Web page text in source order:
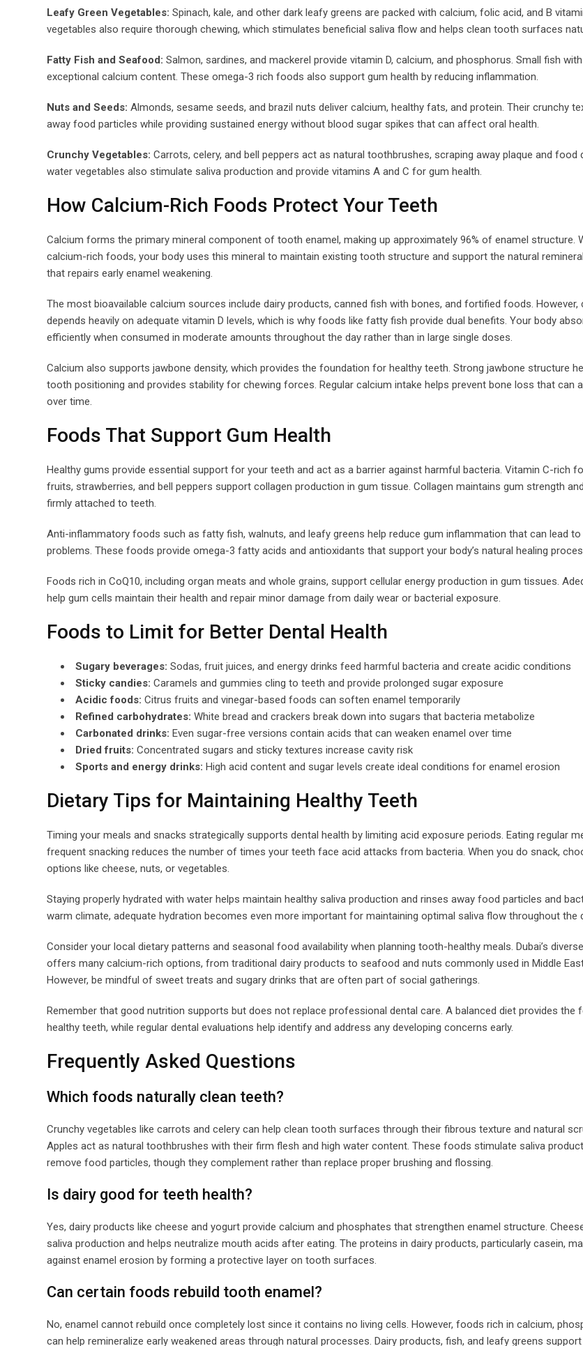
Leafy Green Vegetables: Spinach, kale, and other dark leafy greens are packed with calcium, folic acid, and B
vegetables also require thorough chewing, which stimulates beneficial saliva flow and helps clean tooth surfaces
Fatty Fish and Seafood: Salmon, sardines, and mackerel provide vitamin D, calcium, and phosphorus. Small fish
exceptional calcium content. These omega-3 rich foods also support gum health by reducing inflammation.
Nuts and Seeds: Almonds, sesame seeds, and brazil nuts deliver calcium, healthy fats, and protein. Their crunchy
away food particles while providing sustained energy without blood sugar spikes that can affect oral health.
Crunchy Vegetables: Carrots, celery, and bell peppers act as natural toothbrushes, scraping away plaque and food
water vegetables also stimulate saliva production and provide vitamins A and C for gum health.
How Calcium-Rich Foods Protect Your Teeth
Calcium forms the primary mineral component of tooth enamel, making up approximately 96% of enamel structure.
calcium-rich foods, your body uses this mineral to maintain existing tooth structure and support the natural
that repairs early enamel weakening.
The most bioavailable calcium sources include dairy products, canned fish with bones, and fortified foods. However,
depends heavily on adequate vitamin D levels, which is why foods like fatty fish provide dual benefits. Your body
efficiently when consumed in moderate amounts throughout the day rather than in large single doses.
Calcium also supports jawbone density, which provides the foundation for healthy teeth. Strong jawbone structure
tooth positioning and provides stability for chewing forces. Regular calcium intake helps prevent bone loss that can
over time.
Foods That Support Gum Health
Healthy gums provide essential support for your teeth and act as a barrier against harmful bacteria. Vitamin C-rich
fruits, strawberries, and bell peppers support collagen production in gum tissue. Collagen maintains gum strength
firmly attached to teeth.
Anti-inflammatory foods such as fatty fish, walnuts, and leafy greens help reduce gum inflammation that can lead
problems. These foods provide omega-3 fatty acids and antioxidants that support your body’s natural healing
Foods rich in CoQ10, including organ meats and whole grains, support cellular energy production in gum tissues.
help gum cells maintain their health and repair minor damage from daily wear or bacterial exposure.
Foods to Limit for Better Dental Health
Sugary beverages: Sodas, fruit juices, and energy drinks feed harmful bacteria and create acidic conditions
Sticky candies: Caramels and gummies cling to teeth and provide prolonged sugar exposure
Acidic foods: Citrus fruits and vinegar-based foods can soften enamel temporarily
Refined carbohydrates: White bread and crackers break down into sugars that bacteria metabolize
Carbonated drinks: Even sugar-free versions contain acids that can weaken enamel over time
Dried fruits: Concentrated sugars and sticky textures increase cavity risk
Sports and energy drinks: High acid content and sugar levels create ideal conditions for enamel erosion
Dietary Tips for Maintaining Healthy Teeth
Timing your meals and snacks strategically supports dental health by limiting acid exposure periods. Eating regular
frequent snacking reduces the number of times your teeth face acid attacks from bacteria. When you do snack,
options like cheese, nuts, or vegetables.
Staying properly hydrated with water helps maintain healthy saliva production and rinses away food particles and
warm climate, adequate hydration becomes even more important for maintaining optimal saliva flow throughout the
Consider your local dietary patterns and seasonal food availability when planning tooth-healthy meals. Dubai’s
offers many calcium-rich options, from traditional dairy products to seafood and nuts commonly used in Middle
However, be mindful of sweet treats and sugary drinks that are often part of social gatherings.
Remember that good nutrition supports but does not replace professional dental care. A balanced diet provides the
healthy teeth, while regular dental evaluations help identify and address any developing concerns early.
Frequently Asked Questions
Which foods naturally clean teeth?
Crunchy vegetables like carrots and celery can help clean tooth surfaces through their fibrous texture and natural
Apples act as natural toothbrushes with their firm flesh and high water content. These foods stimulate saliva
remove food particles, though they complement rather than replace proper brushing and flossing.
Is dairy good for teeth health?
Yes, dairy products like cheese and yogurt provide calcium and phosphates that strengthen enamel structure.
saliva production and helps neutralize mouth acids after eating. The proteins in dairy products, particularly casein,
against enamel erosion by forming a protective layer on tooth surfaces.
Can certain foods rebuild tooth enamel?
No, enamel cannot rebuild once completely lost since it contains no living cells. However, foods rich in calcium,
can help remineralize early weakened areas through natural processes. Dairy products, fish, and leafy greens